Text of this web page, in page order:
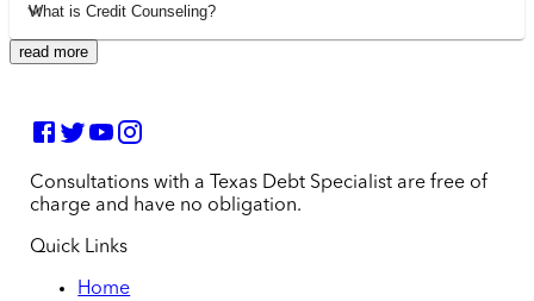
What is Credit Counseling?
read more
Consultations with a Texas Debt Specialist are free of
charge and have no obligation.
Quick Links
Home